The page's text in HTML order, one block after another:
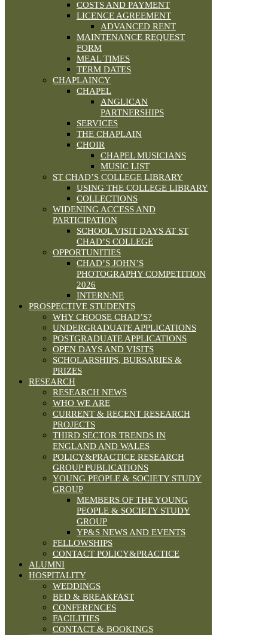
COSTS AND PAYMENT
LICENCE AGREEMENT
ADVANCED RENT
MAINTENANCE REQUEST
FORM
MEAL TIMES
TERM DATES
CHAPLAINCY
CHAPEL
ANGLICAN
PARTNERSHIPS
SERVICES
THE CHAPLAIN
CHOIR
CHAPEL MUSICIANS
MUSIC LIST
ST CHAD’S COLLEGE LIBRARY
USING THE COLLEGE LIBRARY
COLLECTIONS
WIDENING ACCESS AND
PARTICIPATION
SCHOOL VISIT DAYS AT ST
CHAD’S COLLEGE
OPPORTUNITIES
CHAD’S JOHN’S
PHOTOGRAPHY COMPETITION
2026
INTERN:NE
PROSPECTIVE STUDENTS
WHY CHOOSE CHAD’S?
UNDERGRADUATE APPLICATIONS
POSTGRADUATE APPLICATIONS
OPEN DAYS AND VISITS
SCHOLARSHIPS, BURSARIES &
PRIZES
RESEARCH
RESEARCH NEWS
WHO WE ARE
CURRENT & RECENT RESEARCH
PROJECTS
THIRD SECTOR TRENDS IN
ENGLAND AND WALES
POLICY&PRACTICE RESEARCH
GROUP PUBLICATIONS
YOUNG PEOPLE & SOCIETY STUDY
GROUP
MEMBERS OF THE YOUNG
PEOPLE & SOCIETY STUDY
GROUP
YP&S NEWS AND EVENTS
FELLOWSHIPS
CONTACT POLICY&PRACTICE
ALUMNI
HOSPITALITY
WEDDINGS
BED & BREAKFAST
CONFERENCES
FACILITIES
CONTACT & BOOKINGS